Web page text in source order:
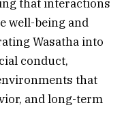
that interactions
well-being and
Wasatha into
conduct,
that
and long-term